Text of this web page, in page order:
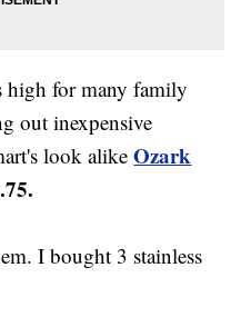
high for many family
out inexpensive
look alike Ozark
I bought 3 stainless